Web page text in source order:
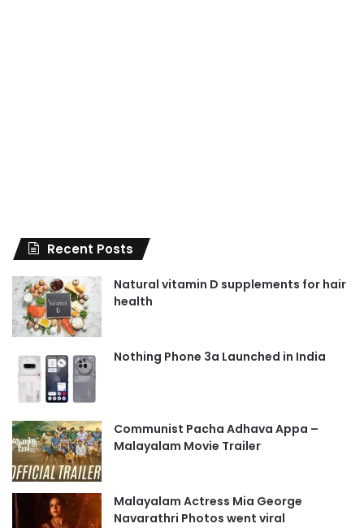
Recent Posts
Natural vitamin D supplements for hair
health
Nothing Phone 3a Launched in India
Communist Pacha Adhava Appa –
Malayalam Movie Trailer
Malayalam Actress Mia George
Navarathri Photos went viral